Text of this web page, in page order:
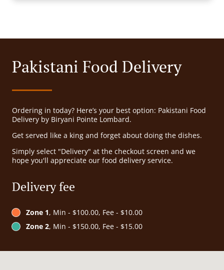
Pakistani Food Delivery
Ordering in today? Here’s your best option: Pakistani Food
Delivery by Biryani Pointe Lombard.
Get served like a king and forget about doing the dishes.
Simply select "Delivery" at the checkout screen and we
hope you'll appreciate our food delivery service.
Delivery fee
Zone 1, Min - $100.00, Fee - $10.00
Zone 2, Min - $150.00, Fee - $15.00